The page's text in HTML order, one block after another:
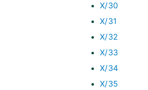
X/30
X/31
X/32
X/33
X/34
X/35